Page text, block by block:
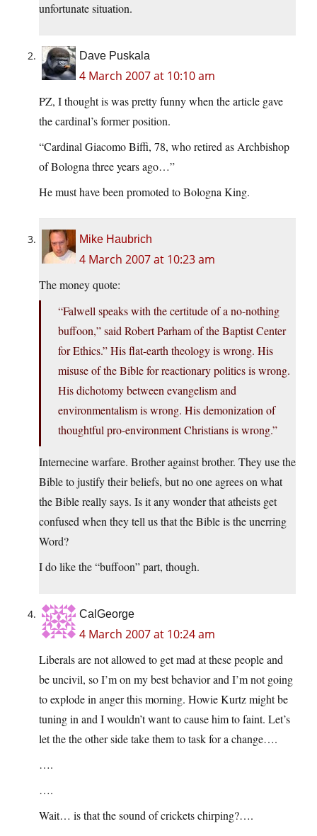
unfortunate situation.
Dave Puskala
4 March 2007 at 10:10 am
PZ, I thought is was pretty funny when the article gave
the cardinal’s former position.
“Cardinal Giacomo Biffi, 78, who retired as Archbishop
of Bologna three years ago…”
He must have been promoted to Bologna King.
Mike Haubrich
4 March 2007 at 10:23 am
The money quote:
“Falwell speaks with the certitude of a no-nothing
buffoon,” said Robert Parham of the Baptist Center
for Ethics.” His flat-earth theology is wrong. His
misuse of the Bible for reactionary politics is wrong.
His dichotomy between evangelism and
environmentalism is wrong. His demonization of
thoughtful pro-environment Christians is wrong.”
Internecine warfare. Brother against brother. They use the
Bible to justify their beliefs, but no one agrees on what
the Bible really says. Is it any wonder that atheists get
confused when they tell us that the Bible is the unerring
Word?
I do like the “buffoon” part, though.
CalGeorge
4 March 2007 at 10:24 am
Liberals are not allowed to get mad at these people and
be uncivil, so I’m on my best behavior and I’m not going
to explode in anger this morning. Howie Kurtz might be
tuning in and I wouldn’t want to cause him to faint. Let’s
let the the other side take them to task for a change….
….
….
Wait… is that the sound of crickets chirping?….